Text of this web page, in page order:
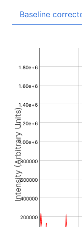
Baseline
Intensity (Arbitrary Units)
200000
400000
600000
800000
1.00e+6
1.20e+6
1.40e+6
1.60e+6
1.80e+6